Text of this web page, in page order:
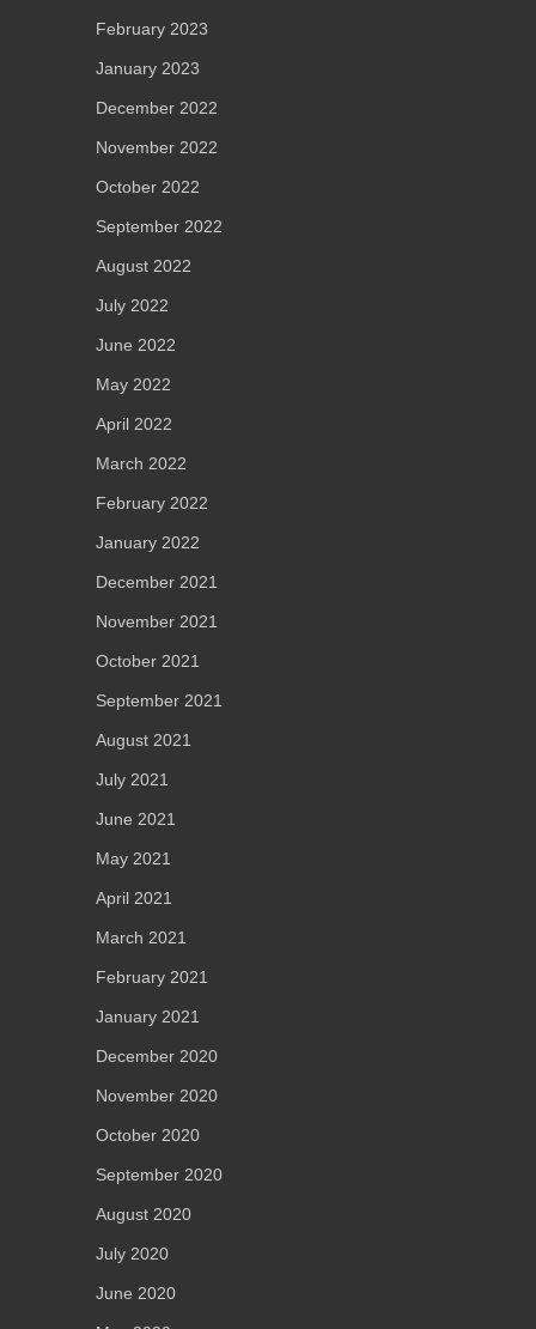
February 2023
January 2023
December 2022
November 2022
October 2022
September 2022
August 2022
July 2022
June 2022
May 2022
April 2022
March 2022
February 2022
January 2022
December 2021
November 2021
October 2021
September 2021
August 2021
July 2021
June 2021
May 2021
April 2021
March 2021
February 2021
January 2021
December 2020
November 2020
October 2020
September 2020
August 2020
July 2020
June 2020